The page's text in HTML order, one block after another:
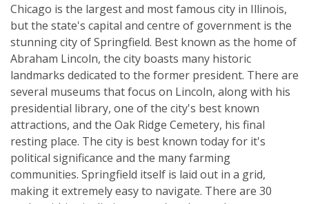
Chicago is the largest and most famous city in Illinois,
but the state's capital and centre of government is the
stunning city of Springfield. Best known as the home of
Abraham Lincoln, the city boasts many historic
landmarks dedicated to the former president. There are
several museums that focus on Lincoln, along with his
presidential library, one of the city's best known
attractions, and the Oak Ridge Cemetery, his final
resting place. The city is best known today for it's
political significance and the many farming
communities. Springfield itself is laid out in a grid,
making it extremely easy to navigate. There are 30